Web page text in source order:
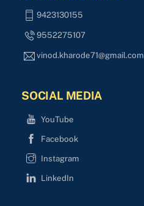
9423130155
9552275107
vinod.kharode71@gmail.com
SOCIAL MEDIA
YouTube
Facebook
Instagram
LinkedIn